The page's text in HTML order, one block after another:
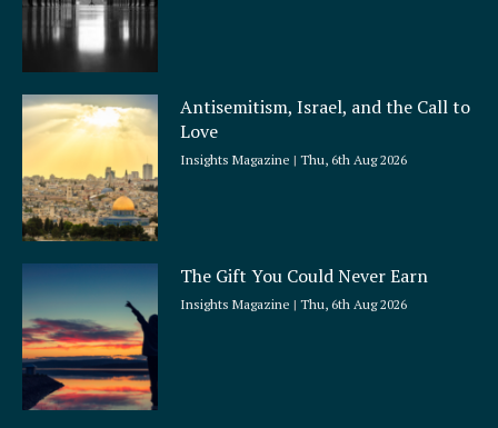
Antisemitism, Israel, and the Call to
Love
Insights Magazine Thu, 6th Aug 2026
The Gift You Could Never Earn
Insights Magazine Thu, 6th Aug 2026